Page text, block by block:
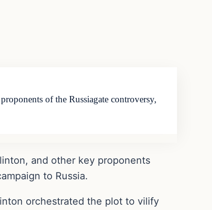
of the Russiagate controversy,
and other key proponents
to Russia.
orchestrated the plot to vilify